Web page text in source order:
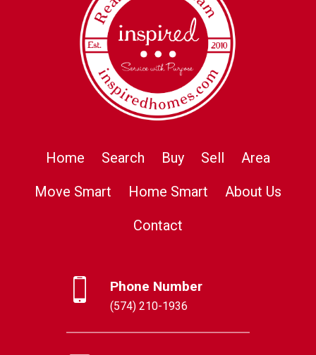
Home Search Buy Sell
Area
Move Smart
Home Smart
About Us
Contact
Phone Number
(574) 210-1936